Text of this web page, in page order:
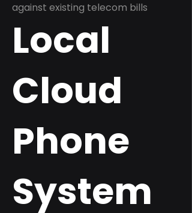
against existing telecom bills
Local
Cloud
Phone
System